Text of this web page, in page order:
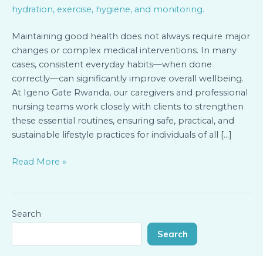
Maintaining good health does not always require major
changes or complex medical interventions. In many
cases, consistent everyday habits—when done
correctly—can significantly improve overall wellbeing.
At Igeno Gate Rwanda, our caregivers and professional
nursing teams work closely with clients to strengthen
these essential routines, ensuring safe, practical, and
sustainable lifestyle practices for individuals of all […]
Simple
Guided
by
Our
Caregivers
Read More »
Search
Search